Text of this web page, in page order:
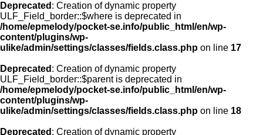
Deprecated : Creation of dynamic property
ULF_Field_border::$where is deprecated in
/home/epmelody/pocket-se.info/public_html/en/wp-
content/plugins/wp-
ulike/admin/settings/classes/fields.class.php on line 17
Deprecated : Creation of dynamic property
ULF_Field_border::$parent is deprecated in
/home/epmelody/pocket-se.info/public_html/en/wp-
content/plugins/wp-
ulike/admin/settings/classes/fields.class.php on line 18
Deprecated : Creation of dynamic property